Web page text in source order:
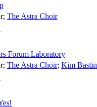
; The Astra Choir
Forum Laboratory
; The Astra Choir; Kim Bastin